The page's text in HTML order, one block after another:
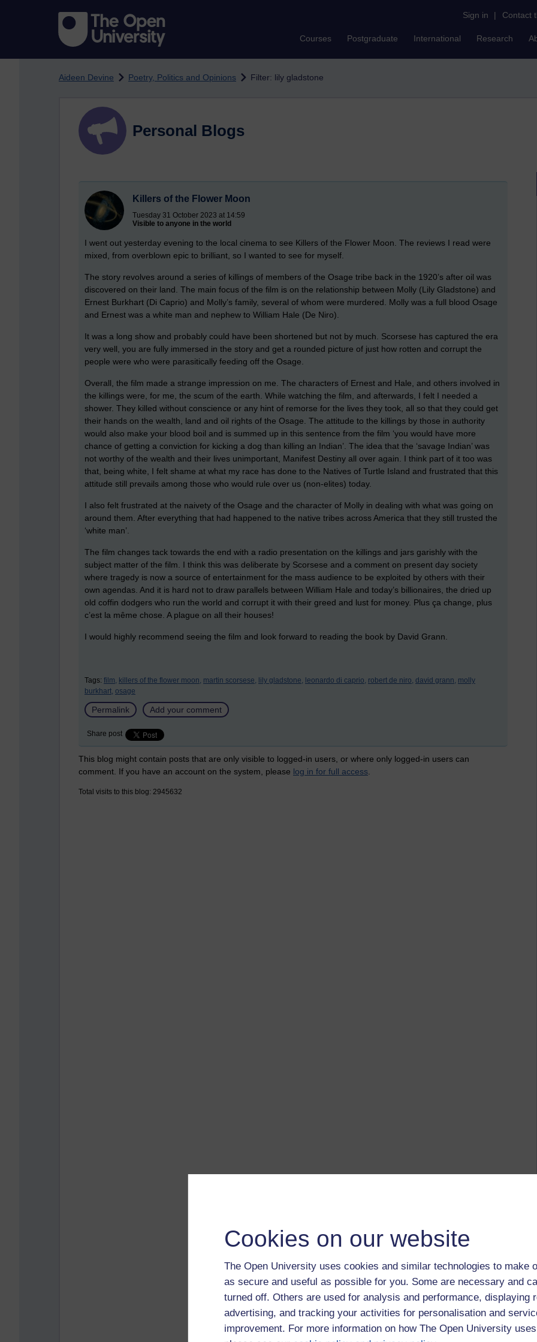
Cookies on our website
The Open University uses cookies and similar technologies to make
as secure and useful as possible for you. Some are necessary and
turned off. Others are used for analysis and performance, displaying
advertising, and tracking your activities for personalisation and
improvement. For more information on how The Open University
Sign in | Contact
Courses Postgraduate International Research
Aideen Devine Poetry, Politics and Opinions Filter: lily gladstone
Personal Blogs
Killers of the Flower Moon
Tuesday 31 October 2023 at 14:59
Visible to anyone in the world
I went out yesterday evening to the local cinema to see Killers of the Flower Moon. The reviews I read were
mixed, from overblown epic to brilliant, so I wanted to see for myself.
The story revolves around a series of killings of members of the Osage tribe back in the 1920’s after oil was
discovered on their land. The main focus of the film is on the relationship between Molly (Lily Gladstone) and
Ernest Burkhart (Di Caprio) and Molly’s family, several of whom were murdered. Molly was a full blood Osage
and Ernest was a white man and nephew to William Hale (De Niro).
It was a long show and probably could have been shortened but not by much. Scorsese has captured the era
very well, you are fully immersed in the story and get a rounded picture of just how rotten and corrupt the
people were who were parasitically feeding off the Osage.
Overall, the film made a strange impression on me. The characters of Ernest and Hale, and others involved in
the killings were, for me, the scum of the earth. While watching the film, and afterwards, I felt I needed a
shower. They killed without conscience or any hint of remorse for the lives they took, all so that they could get
their hands on the wealth, land and oil rights of the Osage. The attitude to the killings by those in authority
would also make your blood boil and is summed up in this sentence from the film ‘you would have more
chance of getting a conviction for kicking a dog than killing an Indian’. The idea that the ‘savage Indian’ was
not worthy of the wealth and their lives unimportant, Manifest Destiny all over again. I think part of it too was
that, being white, I felt shame at what my race has done to the Natives of Turtle Island and frustrated that this
attitude still prevails among those who would rule over us (non-elites) today.
I also felt frustrated at the naivety of the Osage and the character of Molly in dealing with what was going on
around them. After everything that had happened to the native tribes across America that they still trusted the
‘white man’.
The film changes tack towards the end with a radio presentation on the killings and jars garishly with the
subject matter of the film. I think this was deliberate by Scorsese and a comment on present day society
where tragedy is now a source of entertainment for the mass audience to be exploited by others with their
own agendas. And it is hard not to draw parallels between William Hale and today’s billionaires, the dried up
old coffin dodgers who run the world and corrupt it with their greed and lust for money. Plus ça change, plus
c’est la même chose. A plague on all their houses!
I would highly recommend seeing the film and look forward to reading the book by David Grann.
Tags: film, killers of the flower moon, martin scorsese, lily gladstone, leonardo di caprio, robert de niro, david grann, molly
burkhart, osage
Permalink Add your comment
Share post
This blog might contain posts that are only visible to logged-in users, or where only logged-in users can
comment. If you have an account on the system, please log in for full access
Total visits to this blog: 2945632